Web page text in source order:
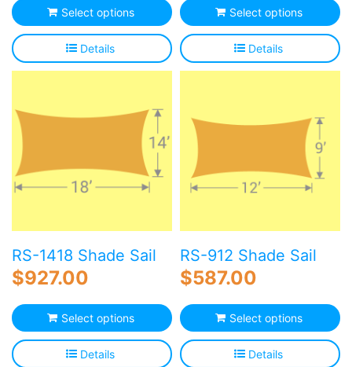
Select options
Details
Select options
Details
RS-1418 Shade Sail
$927.00
Select options
Details
RS-912 Shade Sail
$587.00
Select options
Details